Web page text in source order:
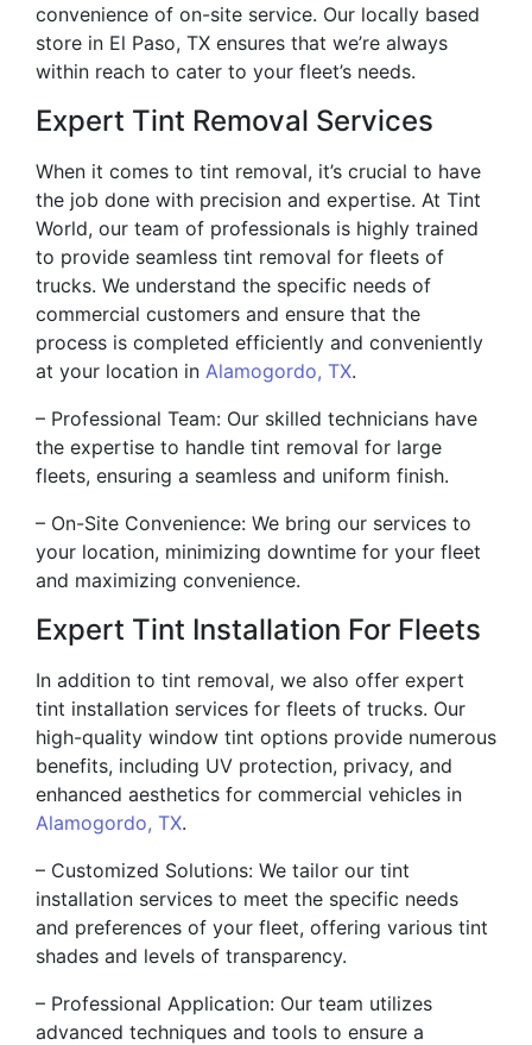
convenience of on-site service. Our locally based
store in El Paso, TX ensures that we’re always
within reach to cater to your fleet’s needs.
Expert Tint Removal Services
When it comes to tint removal, it’s crucial to have
the job done with precision and expertise. At Tint
World, our team of professionals is highly trained
to provide seamless tint removal for fleets of
trucks. We understand the specific needs of
commercial customers and ensure that the
process is completed efficiently and conveniently
at your location in Alamogordo, TX.
– Professional Team: Our skilled technicians have
the expertise to handle tint removal for large
fleets, ensuring a seamless and uniform finish.
– On-Site Convenience: We bring our services to
your location, minimizing downtime for your fleet
and maximizing convenience.
Expert Tint Installation For Fleets
In addition to tint removal, we also offer expert
tint installation services for fleets of trucks. Our
high-quality window tint options provide numerous
benefits, including UV protection, privacy, and
enhanced aesthetics for commercial vehicles in
Alamogordo, TX.
– Customized Solutions: We tailor our tint
installation services to meet the specific needs
and preferences of your fleet, offering various tint
shades and levels of transparency.
– Professional Application: Our team utilizes
advanced techniques and tools to ensure a